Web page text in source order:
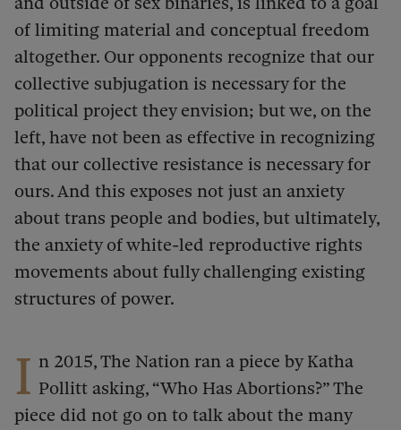
of limiting material and conceptual freedom
altogether. Our opponents recognize that our
collective subjugation is necessary for the
political project they envision; but we, on the
left, have not been as effective in recognizing
that our collective resistance is necessary for
ours. And this exposes not just an anxiety
about trans people and bodies, but ultimately,
the anxiety of white-led reproductive rights
movements about fully challenging existing
structures of power.
I n 2015, The Nation ran a piece by Katha
Pollitt asking, “Who Has Abortions?” The
piece did not go on to talk about the many